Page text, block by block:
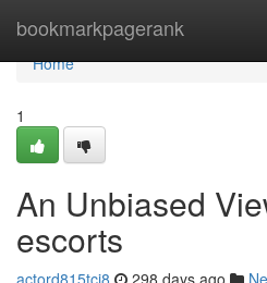
bookmarkpagerank
Home
Home
1
An Unbiased
escorts
actord815tcj8 298 days ago